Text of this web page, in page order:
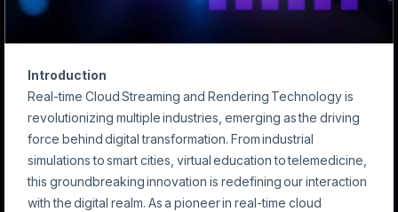
Introduction
Real-time Cloud Streaming and Rendering Technology is
revolutionizing multiple industries, emerging as the driving
force behind digital transformation. From industrial
simulations to smart cities, virtual education to telemedicine,
this groundbreaking innovation is redefining our interaction
with the digital realm. As a pioneer in real-time cloud